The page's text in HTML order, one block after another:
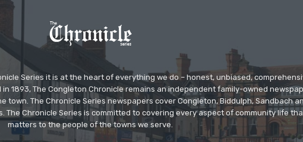
Series it is at the heart of everything we do – honest, unbiased,
1893, The Congleton Chronicle remains an independent family-owned
town. The Chronicle Series newspapers cover Congleton, Biddulph, Sandbach
The Chronicle Series is committed to covering every aspect of community life
matters to the people of the towns we serve.